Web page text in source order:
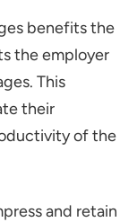
benefits the
the employer
This
their
of the
and retain